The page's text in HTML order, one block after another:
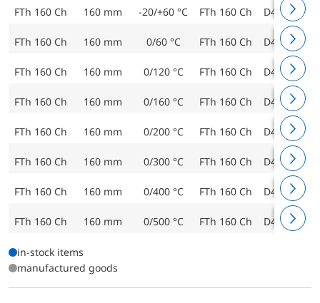
FTh 160 Ch 160 mm -20/+60 °C FTh 160 Ch D412
FTh 160 Ch 160 mm 0/60 °C FTh 160 Ch D412
FTh 160 Ch 160 mm 0/120 °C FTh 160 Ch D412
FTh 160 Ch 160 mm 0/160 °C FTh 160 Ch D412
FTh 160 Ch 160 mm 0/200 °C FTh 160 Ch D412
FTh 160 Ch 160 mm 0/300 °C FTh 160 Ch D412
FTh 160 Ch 160 mm 0/400 °C FTh 160 Ch D412
FTh 160 Ch 160 mm 0/500 °C FTh 160 Ch D412
in-stock items
manufactured goods